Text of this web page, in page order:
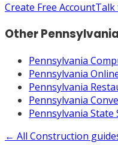
Create Free AccountTalk
OtherPennsylvania
Pennsylvania
Pennsylvania
Pennsylvania
Pennsylvania
Pennsylvania State
← All Construction